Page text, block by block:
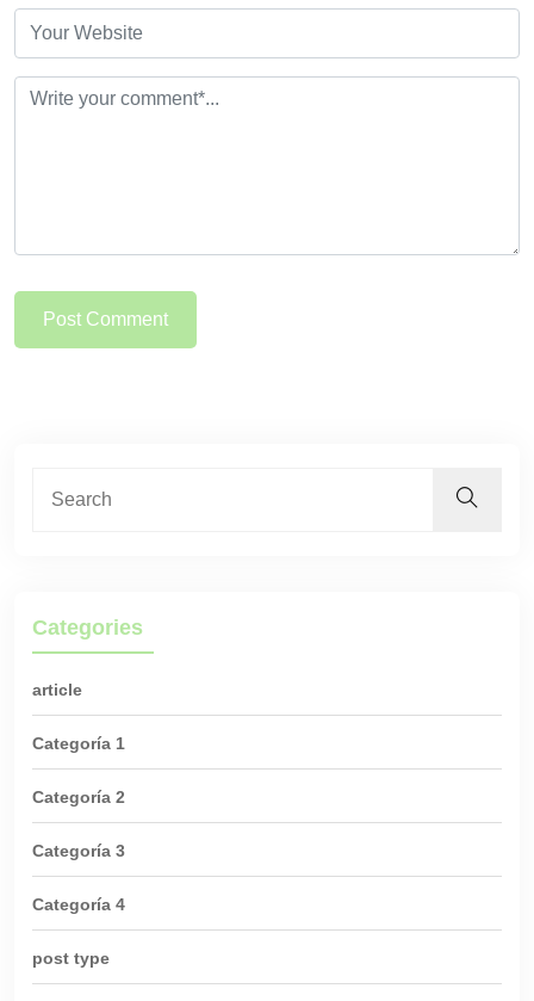
Post Comment
Categories
article
Categoría 1
Categoría 2
Categoría 3
Categoría 4
post type